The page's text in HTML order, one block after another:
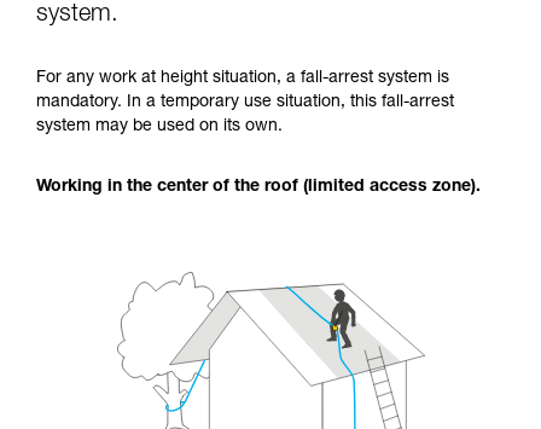
system.
For any work at height situation, a fall-arrest system is
mandatory. In a temporary use situation, this fall-arrest
system may be used on its own.
Working in the center of the roof (limited access zone).